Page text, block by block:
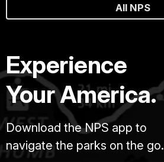
All NPS
Experience
Your America.
Download the NPS app to
navigate the parks on the go.